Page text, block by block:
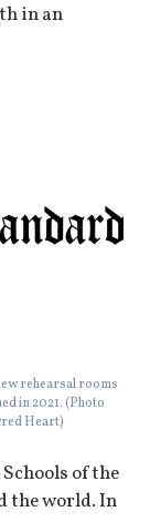
in an
rehearsal rooms
in 2021. (Photo
Heart)
of the
the world. In